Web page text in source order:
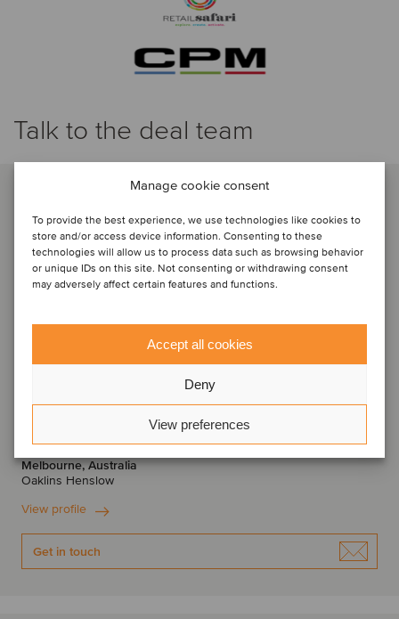
Manage cookie consent
To provide the best experience, we use technologies like cookies to
store and/or access device information. Consenting to these
technologies will allow us to process data such as browsing behavior
or unique IDs on this site. Not consenting or withdrawing consent
may adversely affect certain features and functions.
Accept all cookies
Deny
View preferences
Talk to the deal team
Scott McInnes
Melbourne, Australia
Oaklins Henslow
View profile
Get in touch